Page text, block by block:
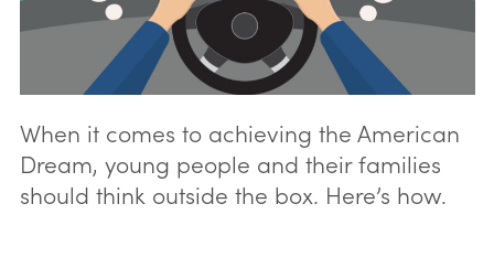
When it comes to achieving the American
Dream, young people and their families
should think outside the box. Here’s how.